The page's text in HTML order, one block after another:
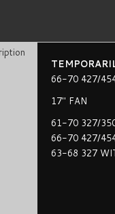
66-70 427/
17" FAN
61-70 327/
66-70 427/
63-68 327